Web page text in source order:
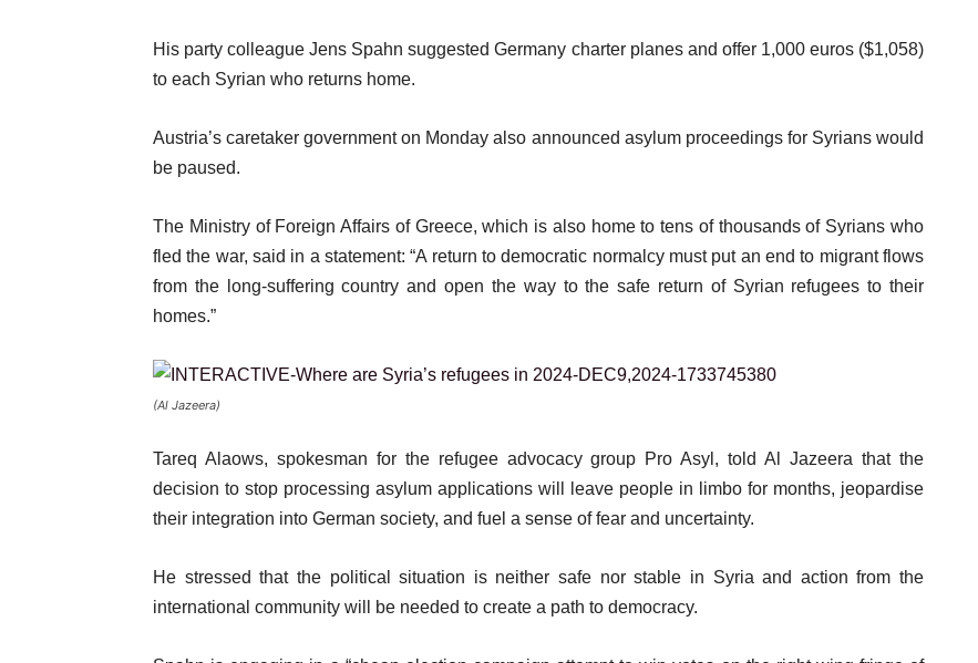
His party colleague Jens Spahn suggested Germany charter planes and offer 1,000 euros ($1,058)
to each Syrian who returns home.
Austria’s caretaker government on Monday also announced asylum proceedings for Syrians would
be paused.
The Ministry of Foreign Affairs of Greece, which is also home to tens of thousands of Syrians who
fled the war, said in a statement: “A return to democratic normalcy must put an end to migrant flows
from the long-suffering country and open the way to the safe return of Syrian refugees to their
homes.”
(Al Jazeera)
Tareq Alaows, spokesman for the refugee advocacy group Pro Asyl, told Al Jazeera that the
decision to stop processing asylum applications will leave people in limbo for months, jeopardise
their integration into German society, and fuel a sense of fear and uncertainty.
He stressed that the political situation is neither safe nor stable in Syria and action from the
international community will be needed to create a path to democracy.